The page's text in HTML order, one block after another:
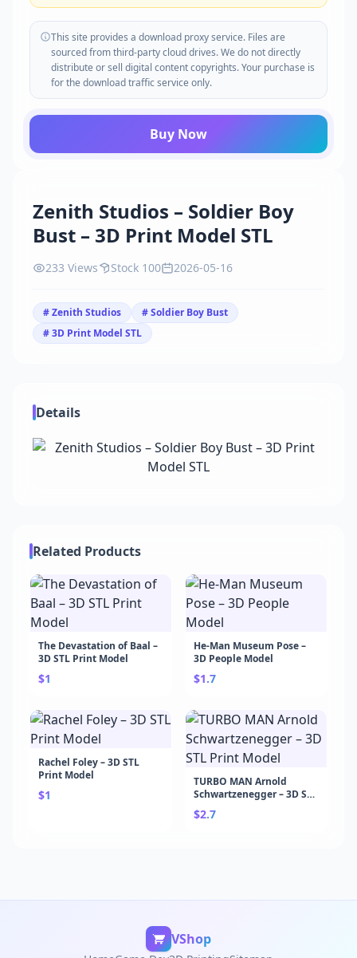
Zenith Studios – Soldier Boy
Bust – 3D Print Model STL
233 Views Stock 100 2026-05-16
# Zenith Studios
# Soldier Boy Bust
# 3D Print Model STL
Details
Related Products
The Devastation of Baal –
3D STL Print Model
$1
He-Man Museum Pose –
3D People Model
$1.7
Rachel Foley – 3D STL
Print Model
$1
TURBO MAN Arnold
Schwartzenegger – 3D STL
Print Model
$2.7
This site provides a download proxy service. Files are
sourced from third-party cloud drives. We do not directly
distribute or sell digital content copyrights. Your purchase is
for the download traffic service only.
Buy Now
VShop